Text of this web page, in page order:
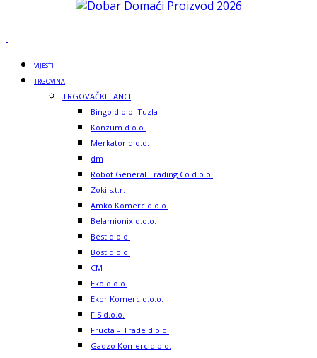
VIJESTI
TRGOVINA
TRGOVAČKI LANCI
Bingo d.o.o. Tuzla
Konzum d.o.o.
Merkator d.o.o.
dm
Robot General Trading Co d.o.o.
Zoki s.t.r.
Amko Komerc d.o.o.
Belamionix d.o.o.
Best d.o.o.
Bost d.o.o.
CM
Eko d.o.o.
Ekor Komerc d.o.o.
FIS d.o.o.
Fructa – Trade d.o.o.
Gadzo Komerc d.o.o.